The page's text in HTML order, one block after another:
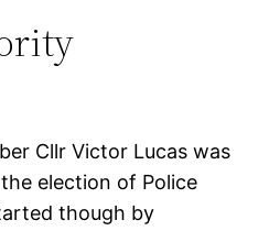
Cllr Victor Lucas was
election of Police
though by